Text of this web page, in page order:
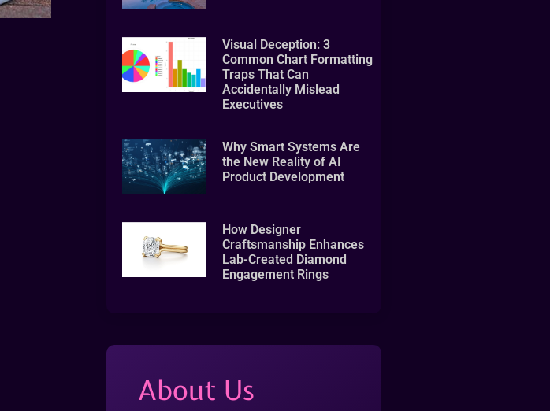
Visual Deception: 3
Common Chart Formatting
Traps That Can
Accidentally Mislead
Executives
Why Smart Systems Are
the New Reality of AI
Product Development
How Designer
Craftsmanship Enhances
Lab-Created Diamond
Engagement Rings
About Us